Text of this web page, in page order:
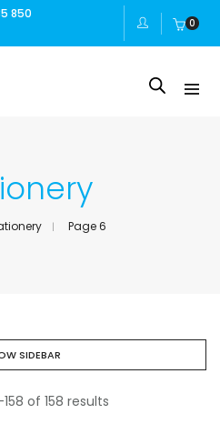
850
0
Page 6
SIDEBAR
of 158 results